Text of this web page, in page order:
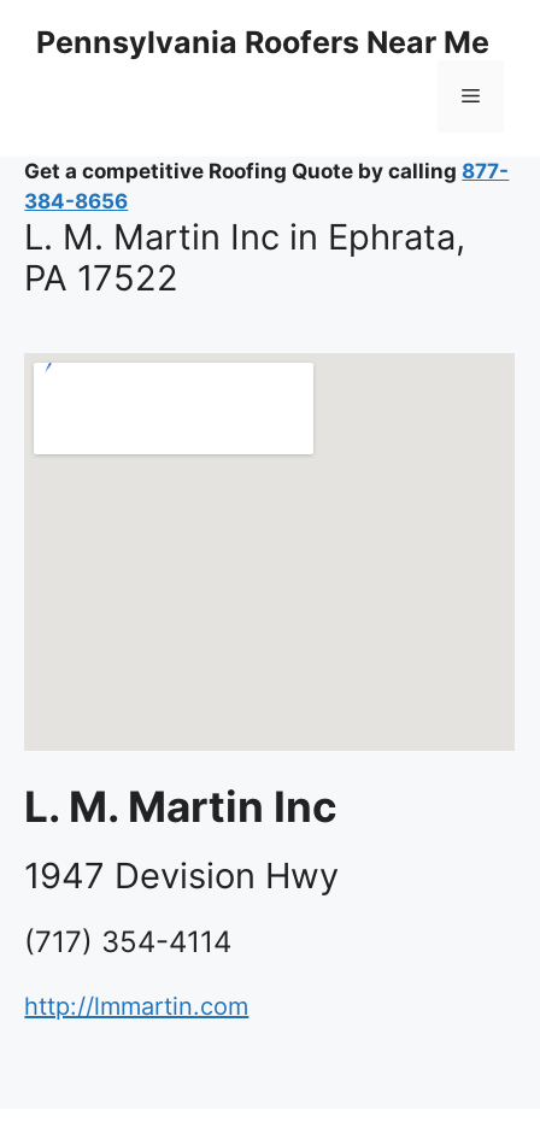
Pennsylvania Roofers Near Me
Menu
Get a competitive Roofing Quote by calling877-
384-8656
L. M. Martin Inc in Ephrata,
PA 17522
L. M. Martin Inc
1947 Devision Hwy
(717) 354-4114
http://lmmartin.com